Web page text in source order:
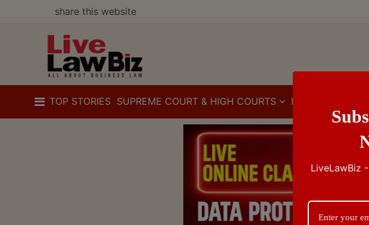
share this website
TOP STORIES SUPREME COURT & HIGH COURTS IBC
LiveLawBiz